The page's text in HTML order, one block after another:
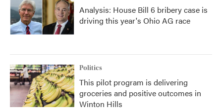
Analysis: House Bill 6 bribery case is
driving this year's Ohio AG race
Politics
This pilot program is delivering
groceries and positive outcomes in
Winton Hills